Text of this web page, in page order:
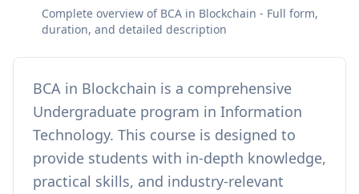
Complete overview of BCA in Blockchain - Full form,
duration, and detailed description
BCA in Blockchain is a comprehensive
Undergraduate program in Information
Technology. This course is designed to
provide students with in-depth knowledge,
practical skills, and industry-relevant